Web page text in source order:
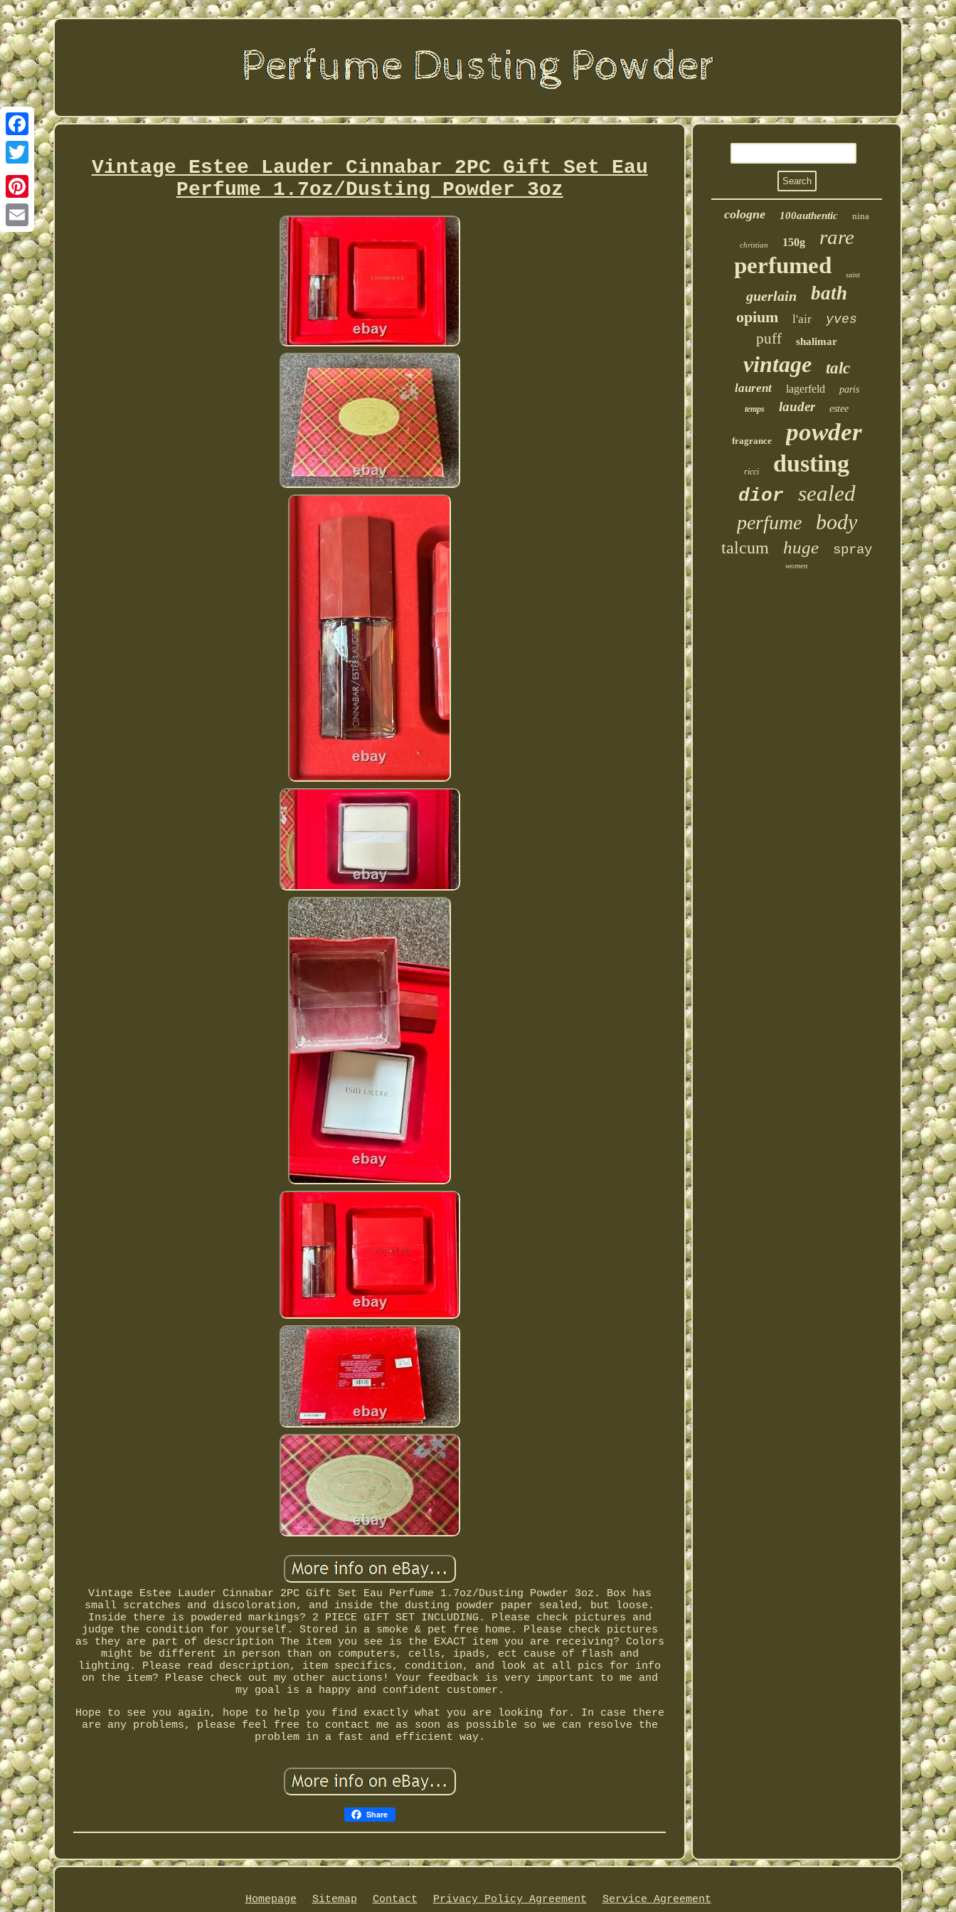
Facebook
Twitter
Pinterest
Email
Vintage Estee Lauder Cinnabar 2PC Gift Set Eau
Perfume 1.7oz/Dusting Powder 3oz
Vintage Estee Lauder Cinnabar 2PC Gift Set Eau Perfume 1.7oz/Dusting Powder 3oz. Box has
small scratches and discoloration, and inside the dusting powder paper sealed, but loose.
Inside there is powdered markings? 2 PIECE GIFT SET INCLUDING. Please check pictures and
judge the condition for yourself. Stored in a smoke & pet free home. Please check pictures
as they are part of description The item you see is the EXACT item you are receiving? Colors
might be different in person than on computers, cells, ipads, ect cause of flash and
lighting. Please read description, item specifics, condition, and look at all pics for info
on the item? Please check out my other auctions! Your feedback is very important to me and
my goal is a happy and confident customer.
Hope to see you again, hope to help you find exactly what you are looking for. In case there
are any problems, please feel free to contact me as soon as possible so we can resolve the
problem in a fast and efficient way.
Share
cologne 100authentic nina
christian 150g rare
perfumed saint
guerlain bath
opium l'air yves
puff shalimar
vintage talc
laurent lagerfeld paris
temps lauder estee
fragrance powder
ricci dusting
dior sealed
perfume body
talcum huge spray
women
Homepage Sitemap Contact Privacy Policy Agreement Service Agreement